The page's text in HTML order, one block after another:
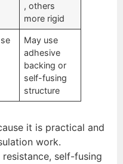
, others
more rigid
May use
adhesive
backing or
self-fusing
structure
it is practical and
work.
self-fusing